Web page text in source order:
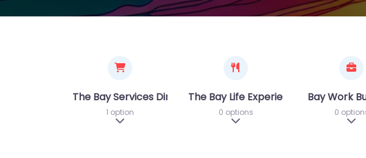
The Bay Services Directory
1 option
Expand sub-categories
The Bay Life Experiences
0 options
Expand sub-categories
Bay Work
0